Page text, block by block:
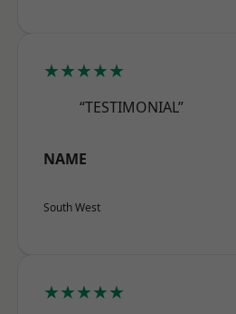
★★★★★
“TESTIMONIAL”
NAME
South West
★★★★★